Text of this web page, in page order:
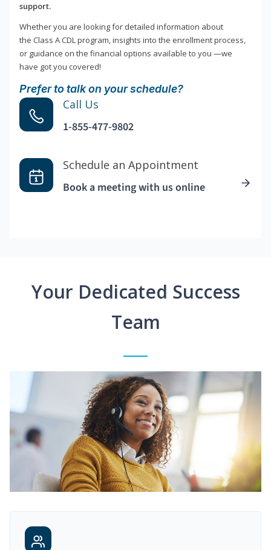
support.
Whether you are looking for detailed information about
the Class A CDL program, insights into the enrollment process,
or guidance on the financial options available to you —we
have got you covered!
Prefer to talk on your schedule?
Call Us
1-855-477-9802
Schedule an Appointment
Book a meeting with us online
Your Dedicated Success
Team